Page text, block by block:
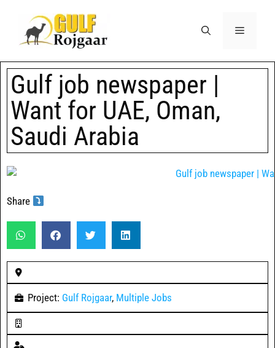
Gulf job newspaper |
Want for UAE, Oman,
Saudi Arabia
Share
Project: Gulf Rojgaar, Multiple Jobs